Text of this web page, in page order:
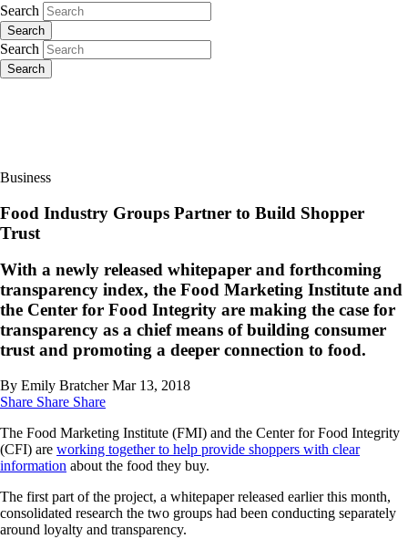
Search
Search
Search
Search
Business
Food Industry Groups Partner to Build Shopper
Trust
With a newly released whitepaper and forthcoming
transparency index, the Food Marketing Institute and
the Center for Food Integrity are making the case for
transparency as a chief means of building consumer
trust and promoting a deeper connection to food.
By Emily Bratcher Mar 13, 2018
Share Share Share
The Food Marketing Institute (FMI) and the Center for Food Integrity
(CFI) are working together to help provide shoppers with clear
information about the food they buy.
The first part of the project, a whitepaper released earlier this month,
consolidated research the two groups had been conducting separately
around loyalty and transparency.